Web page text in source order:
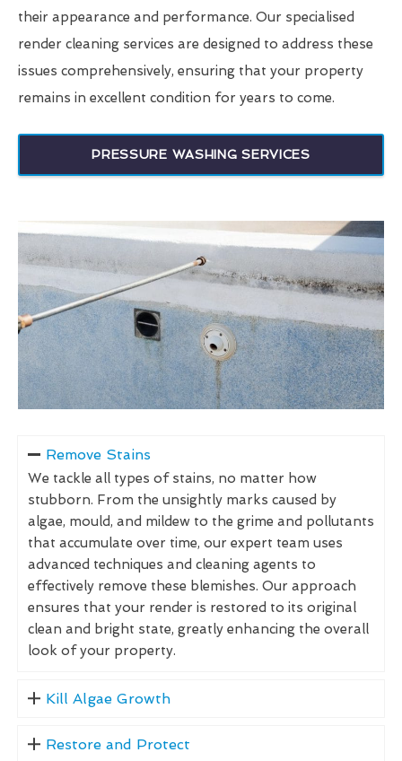
their appearance and performance. Our specialised
render cleaning services are designed to address these
issues comprehensively, ensuring that your property
remains in excellent condition for years to come.
PRESSURE WASHING SERVICES
Remove Stains
We tackle all types of stains, no matter how
stubborn. From the unsightly marks caused by
algae, mould, and mildew to the grime and pollutants
that accumulate over time, our expert team uses
advanced techniques and cleaning agents to
effectively remove these blemishes. Our approach
ensures that your render is restored to its original
clean and bright state, greatly enhancing the overall
look of your property.
Kill Algae Growth
Restore and Protect